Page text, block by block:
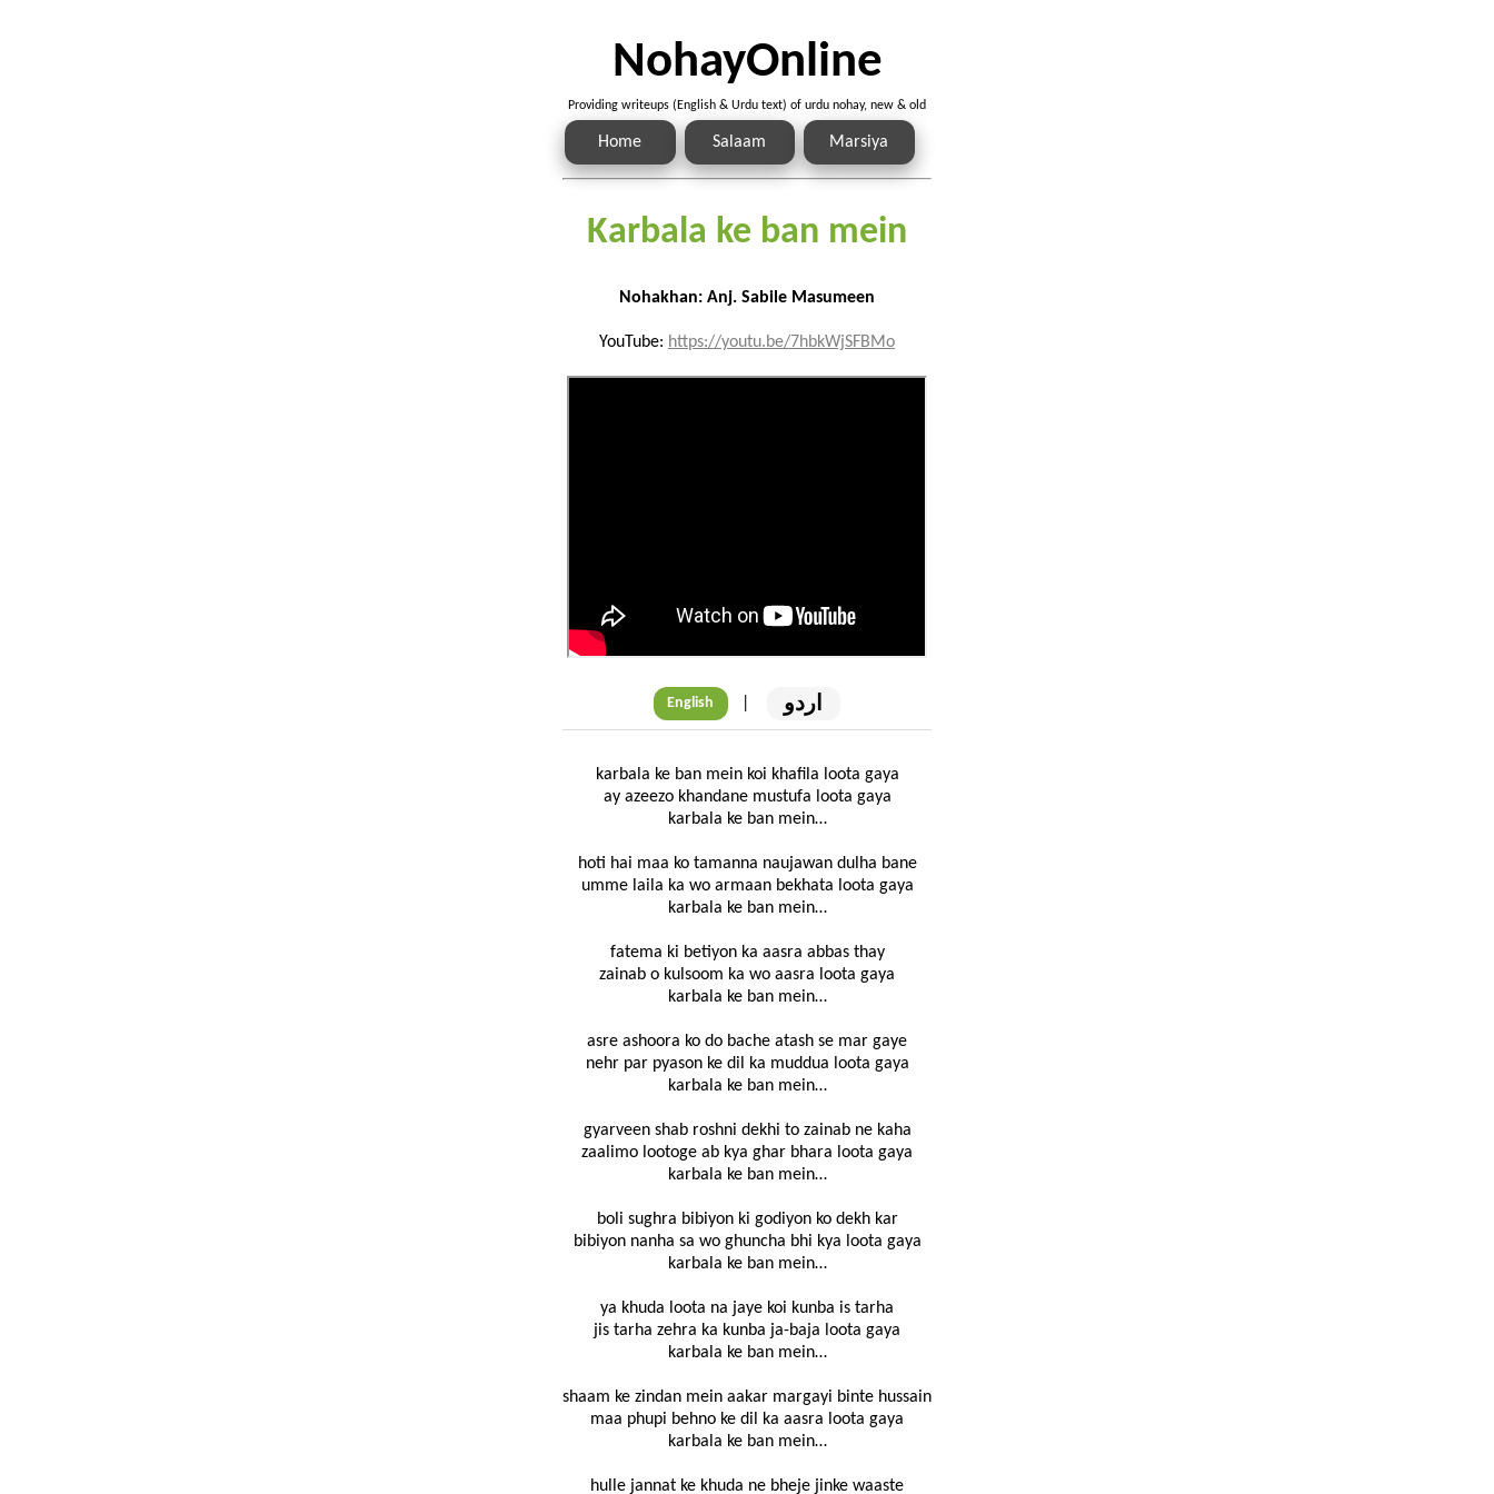
NohayOnline
Providing writeups (English & Urdu text) of urdu nohay, new & old
Home Salaam Marsiya
Karbala ke ban mein
Nohakhan: Anj. Sabile Masumeen
YouTube: https://youtu.be/7hbkWjSFBMo
English | اردو
karbala ke ban mein koi khafila loota gaya
ay azeezo khandane mustufa loota gaya
karbala ke ban mein…
hoti hai maa ko tamanna naujawan dulha bane
umme laila ka wo armaan bekhata loota gaya
karbala ke ban mein…
fatema ki betiyon ka aasra abbas thay
zainab o kulsoom ka wo aasra loota gaya
karbala ke ban mein…
asre ashoora ko do bache atash se mar gaye
nehr par pyason ke dil ka muddua loota gaya
karbala ke ban mein…
gyarveen shab roshni dekhi to zainab ne kaha
zaalimo lootoge ab kya ghar bhara loota gaya
karbala ke ban mein…
boli sughra bibiyon ki godiyon ko dekh kar
bibiyon nanha sa wo ghuncha bhi kya loota gaya
karbala ke ban mein…
ya khuda loota na jaye koi kunba is tarha
jis tarha zehra ka kunba ja-baja loota gaya
karbala ke ban mein…
shaam ke zindan mein aakar margayi binte hussain
maa phupi behno ke dil ka aasra loota gaya
karbala ke ban mein…
hulle jannat ke khuda ne bheje jinke waaste